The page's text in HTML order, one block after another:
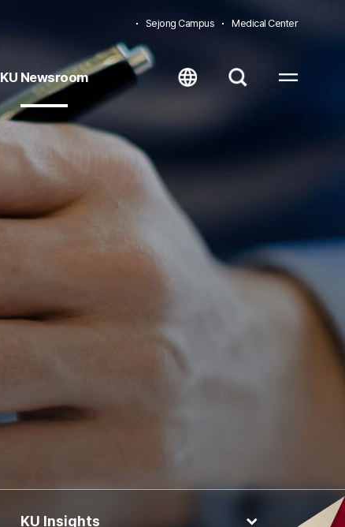
Sejong Campus Medical Center
KU Newsroom
KU Insights